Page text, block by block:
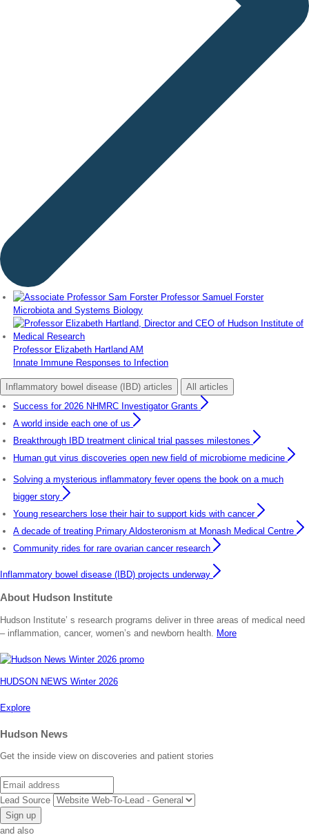
Professor Samuel Forster
Microbiota and Systems Biology
Professor Elizabeth Hartland AM
Innate Immune Responses to Infection
Inflammatory bowel disease (IBD) articles
All articles
Success for 2026 NHMRC Investigator Grants
A world inside each one of us
Breakthrough IBD treatment clinical trial passes milestones
Human gut virus discoveries open new field of microbiome medicine
Solving a mysterious inflammatory fever opens the book on a much
bigger story
Young researchers lose their hair to support kids with cancer
A decade of treating Primary Aldosteronism at Monash Medical Centre
Community rides for rare ovarian cancer research
Inflammatory bowel disease (IBD) projects underway
About Hudson Institute
Hudson Institute’ s research programs deliver in three areas of medical need
– inflammation, cancer, women’s and newborn health. More
HUDSON NEWS Winter 2026
Explore
Hudson News
Get the inside view on discoveries and patient stories
Email
Lead Source
and also